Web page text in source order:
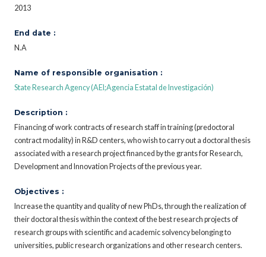
2013
End date :
N.A
Name of responsible organisation :
State Research Agency (AEI;Agencia Estatal de Investigación)
Description :
Financing of work contracts of research staff in training (predoctoral
contract modality) in R&D centers, who wish to carry out a doctoral thesis
associated with a research project financed by the grants for Research,
Development and Innovation Projects of the previous year.
Objectives :
Increase the quantity and quality of new PhDs, through the realization of
their doctoral thesis within the context of the best research projects of
research groups with scientific and academic solvency belonging to
universities, public research organizations and other research centers.